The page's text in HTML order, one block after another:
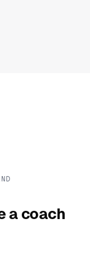
a coach